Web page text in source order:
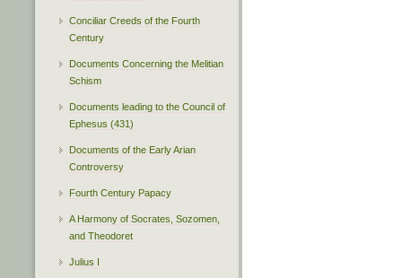
Conciliar Creeds of the Fourth
Century
Documents Concerning the Melitian
Schism
Documents leading to the Council of
Ephesus (431)
Documents of the Early Arian
Controversy
Fourth Century Papacy
A Harmony of Socrates, Sozomen,
and Theodoret
Julius I